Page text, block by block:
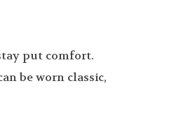
put comfort.
be worn classic,